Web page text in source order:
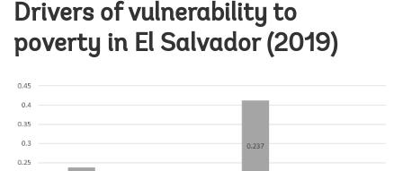
Drivers of vulnerability to
poverty in El Salvador (2019)